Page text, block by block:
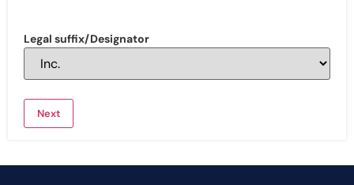
Legal suffix/Designator